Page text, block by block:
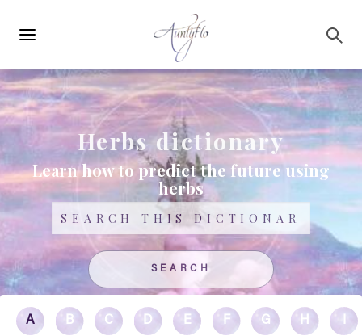
navigation
Herbs dictionary
Learn how to predict the future using
herbs
Search
A B C D E F G H